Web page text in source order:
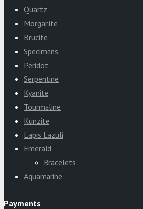
Quartz
Morganite
Brucite
Specimens
Peridot
Serpentine
Kyanite
Tourmaline
Kunzite
Lapis Lazuli
Emerald
Bracelets
Aquamarine
Payments